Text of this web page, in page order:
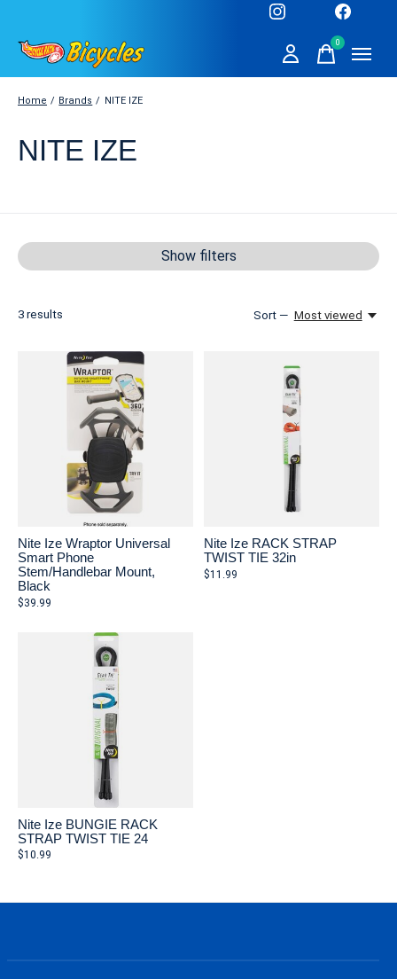
0items
Home / Brands / NITE IZE
NITE IZE
Show filters
3 results Sort — Most viewed
Nite Ize Wraptor Universal
Smart Phone
Stem/Handlebar Mount,
Black
$39.99
Nite Ize RACK STRAP
TWIST TIE 32in
$11.99
Nite Ize BUNGIE RACK
STRAP TWIST TIE 24
$10.99